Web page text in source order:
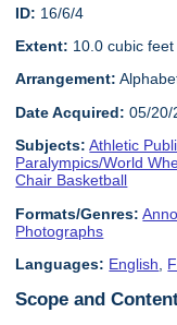
ID: 16/6/4
Extent: 10.0 cubic feet
Arrangement:
Date Acquired: 05/20/
Subjects: Athletic
Paralympics/World
Chair Basketball
Formats/Genres:
Photographs
Languages: English
Scope and